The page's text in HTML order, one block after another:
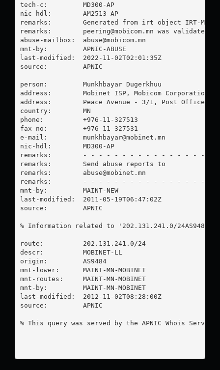
tech-c:         MD300-AP
nic-hdl:        AM2513-AP
remarks:        Generated from irt object IRT-
remarks: peering@mobicom.mn was validated
abuse-mailbox: abuse@mobicom.mn
mnt-by:         APNIC-ABUSE
last-modified:  2022-11-02T02:01:35Z
source:         APNIC
person:         Munkhbayar Dugerkhuu
address:        Mobinet ISP, Mobicom Corporation
address:        Peace Avenue - 3/1, Post Office -
country:        MN
phone:          +976-11-327513
fax-no:         +976-11-327531
e-mail: munkhbayar@mobinet.mn
nic-hdl:        MD300-AP
remarks:        - - - - - - - - - - - - - - - -
remarks:        Send abuse reports to
remarks: abuse@mobinet.mn
remarks:        - - - - - - - - - - - - - - - -
mnt-by:         MAINT-NEW
last-modified:  2011-05-19T06:47:02Z
source:         APNIC
% Information related to '202.131.241.0/24AS9484'
route:          202.131.241.0/24
descr:          MOBINET-LL
origin:         AS9484
mnt-lower:      MAINT-MN-MOBINET
mnt-routes:     MAINT-MN-MOBINET
mnt-by:         MAINT-MN-MOBINET
last-modified:  2012-11-02T08:28:00Z
source:         APNIC
% This query was served by the APNIC Whois Service